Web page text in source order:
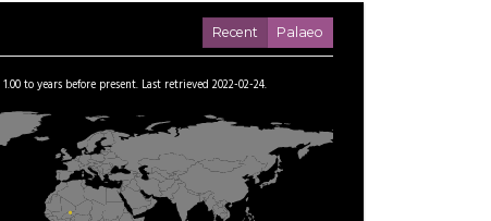
Recent Palaeo
1.00toyears before present. Last retrieved 2022-02-24.